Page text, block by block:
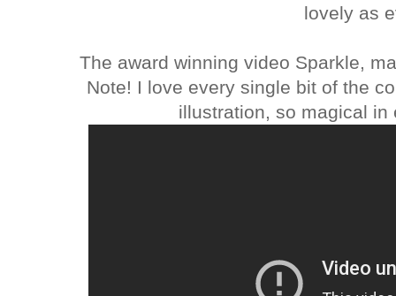
lovely as
The award winning video Sparkle,
Note! I love every single bit of the
illustration, so magical